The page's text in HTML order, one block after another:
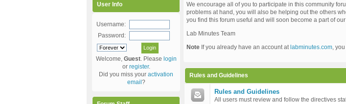
User Info
Username:
Password:
Welcome, Guest. Please login
or register.
Did you miss your activation
email ?
We encourage all of you to participate in this community
problems at hand, you will also be helping out the others
you find this forum useful and will soon become a part of
Lab Minutes Team
Note If you already have an account at labminutes.com ,
Rules and Guidelines
Rules and Guidelines
All users must review and follow the directives